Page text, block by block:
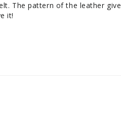
The pattern of the leather
it!